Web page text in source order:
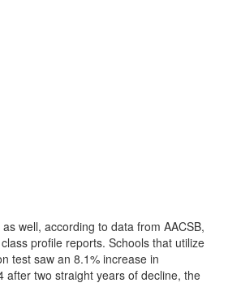
well, according to data from AACSB,
profile reports. Schools that utilize
test saw an 8.1% increase in
after two straight years of decline, the